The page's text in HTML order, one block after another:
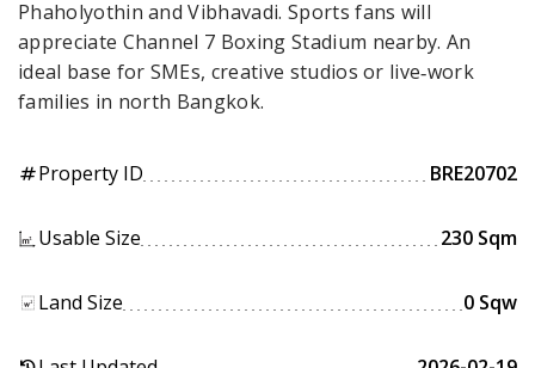
Phaholyothin and Vibhavadi. Sports fans will
appreciate Channel 7 Boxing Stadium nearby. An
ideal base for SMEs, creative studios or live‑work
families in north Bangkok.
tagProperty ID BRE20702
Usable Size 230 Sqm
Land Size 0 Sqw